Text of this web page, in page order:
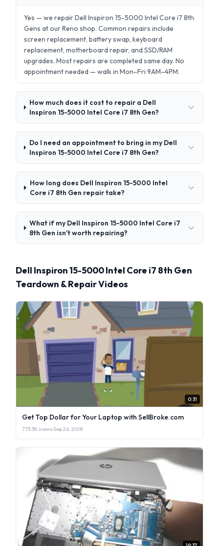
Yes — we repair Dell Inspiron 15-5000 Intel Core i7 8th
Gens at our Reno shop. Common repairs include
screen replacement, battery swap, keyboard
replacement, motherboard repair, and SSD/RAM
upgrades. Most repairs are completed same day. No
appointment needed — walk in Mon–Fri 9AM–4PM.
How much does it cost to repair a Dell
Inspiron 15-5000 Intel Core i7 8th Gen?
Do I need an appointment to bring in my Dell
Inspiron 15-5000 Intel Core i7 8th Gen?
How long does Dell Inspiron 15-5000 Intel
Core i7 8th Gen repair take?
What if my Dell Inspiron 15-5000 Intel Core i7
8th Gen isn't worth repairing?
Dell Inspiron 15-5000 Intel Core i7 8th Gen
Teardown & Repair Videos
0:31
Get Top Dollar for Your Laptop with SellBroke.com
773.3K views·Sep 26, 2018